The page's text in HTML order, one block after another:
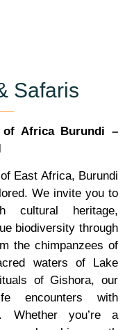
Safaris
of Africa Burundi –
East Africa, Burundi
We invite you to
cultural heritage,
biodiversity through
the chimpanzees of
waters of Lake
of Gishora, our
encounters with
Whether you’re a